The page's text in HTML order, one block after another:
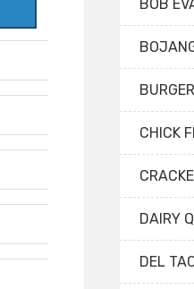
BOB
CHICK
DAIRY
DEL